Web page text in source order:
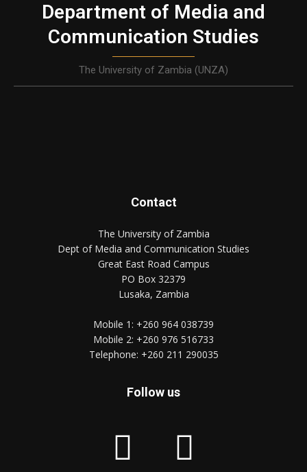
Department of Media and
Communication Studies
The University of Zambia (UNZA)
Contact
The University of Zambia
Dept of Media and Communication Studies
Great East Road Campus
PO Box 32379
Lusaka, Zambia
Mobile 1: +260 964 038739
Mobile 2: +260 976 516733
Telephone: +260 211 290035
Follow us